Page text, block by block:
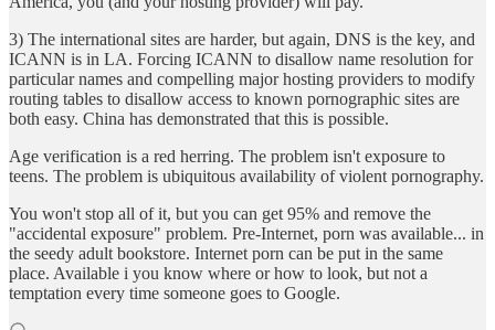
3) The international sites are harder, but again, DNS is the key, and
ICANN is in LA. Forcing ICANN to disallow name resolution for
particular names and compelling major hosting providers to modify
routing tables to disallow access to known pornographic sites are
both easy. China has demonstrated that this is possible.
Age verification is a red herring. The problem isn't exposure to
teens. The problem is ubiquitous availability of violent pornography.
You won't stop all of it, but you can get 95% and remove the
"accidental exposure" problem. Pre-Internet, porn was available... in
the seedy adult bookstore. Internet porn can be put in the same
place. Available i you know where or how to look, but not a
temptation every time someone goes to Google.